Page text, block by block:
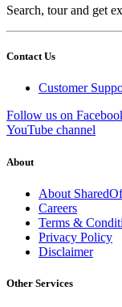
Search, tour and get
Contact Us
Customer
Follow us on
YouTube channel
About
About
Careers
Terms &
Privacy Policy
Disclaimer
Other Services